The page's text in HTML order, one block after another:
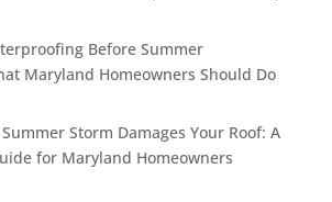
Before Summer
Maryland Homeowners Should Do
Storm Damages Your Roof: A
for Maryland Homeowners